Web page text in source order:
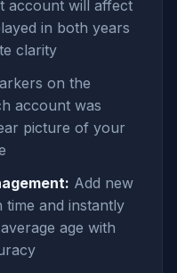
account will affect
in both years
clarity
on the
account was
picture of your
Add new
and instantly
age with